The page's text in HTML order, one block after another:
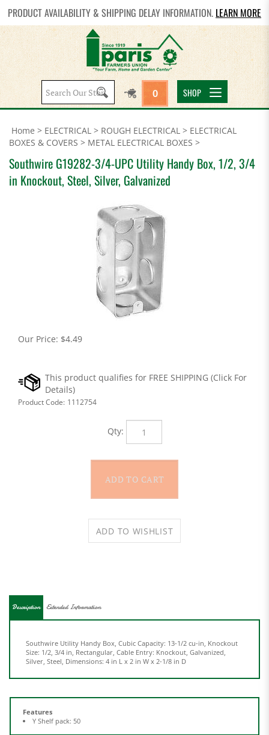
PRODUCT AVAILABILITY & SHIPPING DELAY INFORMATION. LEARN MORE
Search
site:
0 SHOP
Home > ELECTRICAL > ROUGH ELECTRICAL > ELECTRICAL
BOXES & COVERS > METAL ELECTRICAL BOXES >
Southwire G19282-3/4-UPC Utility Handy Box, 1/2, 3/4
in Knockout, Steel, Silver, Galvanized
Our Price: $4.49
Product Code: 1112754
Qty:
Silver, Steel, Dimensions: 4 in L x 2 in W x 2-1/8 in D
Features